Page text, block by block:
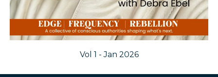
Vol 1 - Jan 2026